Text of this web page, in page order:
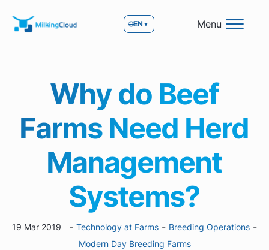
🌐EN ▼ Menu
Why do Beef
Farms Need Herd
Management
Systems?
19 Mar 2019 - Technology at Farms - Breeding Operations -
Modern Day Breeding Farms